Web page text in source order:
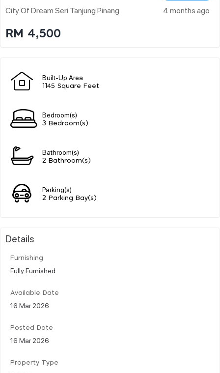
City Of Dream Seri Tanjung Pinang 4 months ago
RM 4,500
Built-Up Area
1145 Square Feet
Bedroom(s)
3 Bedroom(s)
Bathroom(s)
2 Bathroom(s)
Parking(s)
2 Parking Bay(s)
Details
Furnishing
Fully Furnished
Available Date
16 Mar 2026
Posted Date
16 Mar 2026
Property Type